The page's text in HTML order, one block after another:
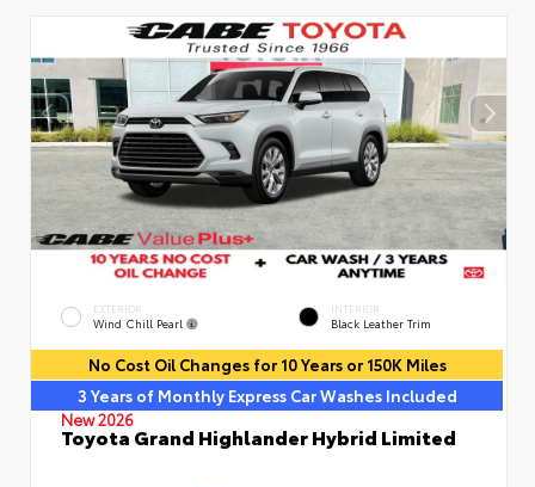
EXTERIOR
Wind Chill Pearl
INTERIOR
Black Leather Trim
No Cost Oil Changes for 10 Years or 150K Miles
3 Years of Monthly Express Car Washes Included
New 2026
Toyota Grand Highlander Hybrid Limited